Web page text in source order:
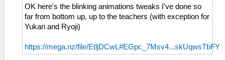
OK here's the blinking animations tweaks I've done so
far from bottom up, up to the teachers (with exception for
Yukari and Ryoji)
https://mega.nz/file/EtljDCwL#EGpc_7Msv4...skUqwsTbFY